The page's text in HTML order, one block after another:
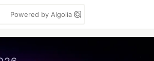
Powered by Algolia